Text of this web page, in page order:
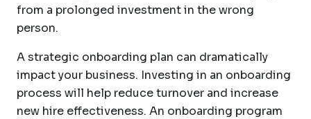
from a prolonged investment in the wrong
person.
A strategic onboarding plan can dramatically
impact your business. Investing in an onboarding
process will help reduce turnover and increase
new hire effectiveness. An onboarding program